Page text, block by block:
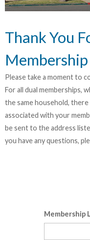
Thank You
Membership
Please take a moment to
For all dual memberships,
the same household, there
associated with your
be sent to the address
you have any questions,
Membership